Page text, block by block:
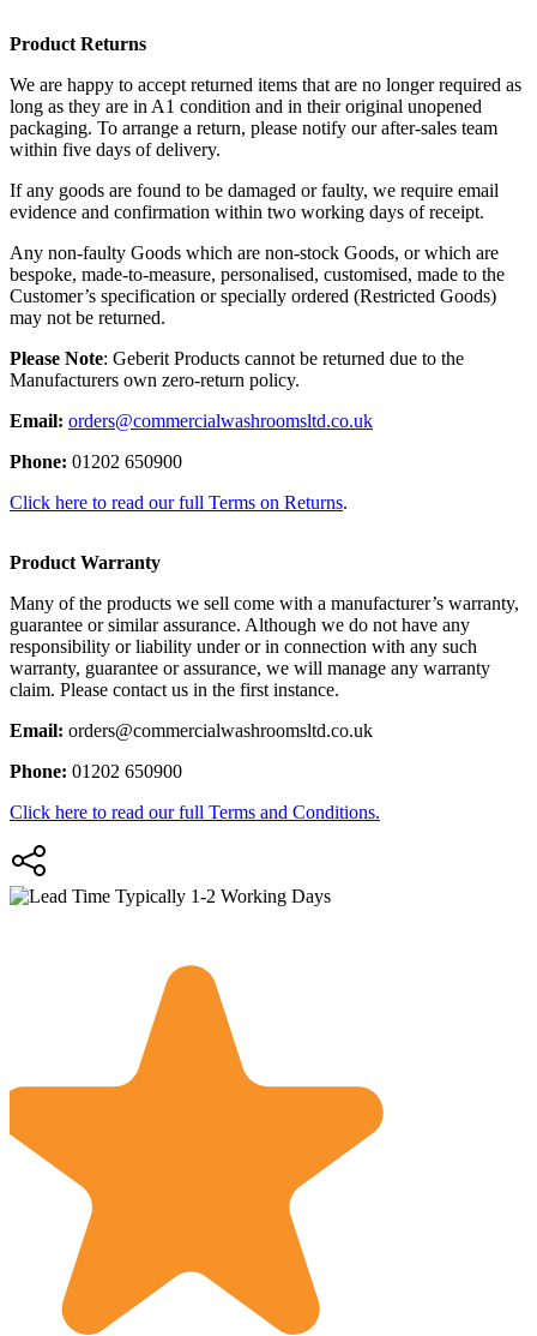
Product Returns
We are happy to accept returned items that are no longer required as
long as they are in A1 condition and in their original unopened
packaging. To arrange a return, please notify our after-sales team
within five days of delivery.
If any goods are found to be damaged or faulty, we require email
evidence and confirmation within two working days of receipt.
Any non-faulty Goods which are non-stock Goods, or which are
bespoke, made-to-measure, personalised, customised, made to the
Customer’s specification or specially ordered (Restricted Goods)
may not be returned.
Please Note: Geberit Products cannot be returned due to the
Manufacturers own zero-return policy.
Email: orders@commercialwashroomsltd.co.uk
Phone: 01202 650900
Click here to read our full Terms on Returns.
Product Warranty
Many of the products we sell come with a manufacturer’s warranty,
guarantee or similar assurance. Although we do not have any
responsibility or liability under or in connection with any such
warranty, guarantee or assurance, we will manage any warranty
claim. Please contact us in the first instance.
Email: orders@commercialwashroomsltd.co.uk
Phone: 01202 650900
Click here to read our full Terms and Conditions.
Typically 1-2 Working Days